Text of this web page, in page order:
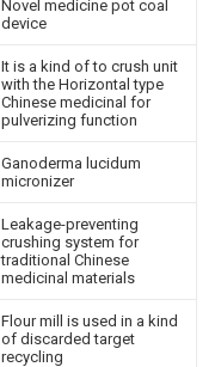
Novel medicine pot coal
device
It is a kind of to crush unit
with the Horizontal type
Chinese medicinal for
pulverizing function
Ganoderma lucidum
micronizer
Leakage-preventing
crushing system for
traditional Chinese
medicinal materials
Flour mill is used in a kind
of discarded target
recycling